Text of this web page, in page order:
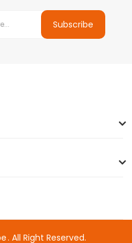
Subscribe
. All Right Reserved.